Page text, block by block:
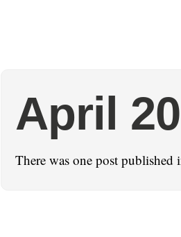
April
There was one post